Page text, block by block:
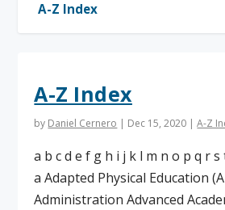
A-Z Index
by Daniel Cernero | Dec 15, 2020 |A-Z
a b c d e f g h i j k l m n o p q r s
a Adapted Physical Education
Administration Advanced
A-Z Index